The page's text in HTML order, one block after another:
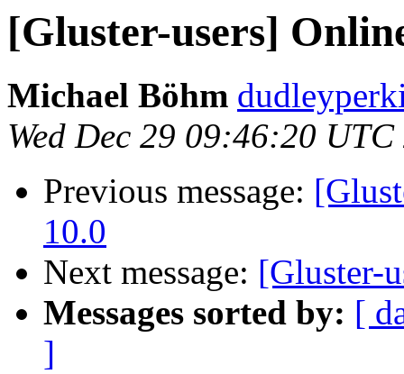
[Gluster-users]
Michael Böhm
Wed Dec 29 09:46:20 UTC
Previous message:
10.0
Next message: [Gluster-
Messages sorted by: [
]